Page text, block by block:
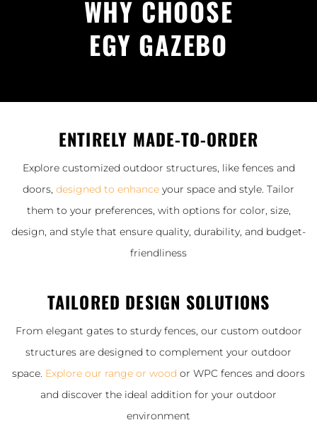
WHY CHOOSE
EGY GAZEBO
ENTIRELY MADE-TO-ORDER
Explore customized outdoor structures, like fences and
doors, designed to enhance your space and style. Tailor
them to your preferences, with options for color, size,
design, and style that ensure quality, durability, and budget-
friendliness
TAILORED DESIGN SOLUTIONS
From elegant gates to sturdy fences, our custom outdoor
structures are designed to complement your outdoor
space. Explore our range or wood or WPC fences and doors
and discover the ideal addition for your outdoor
environment